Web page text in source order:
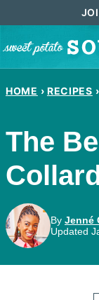
content
HOME › RECIPES ›
The
By Jenné
Updated